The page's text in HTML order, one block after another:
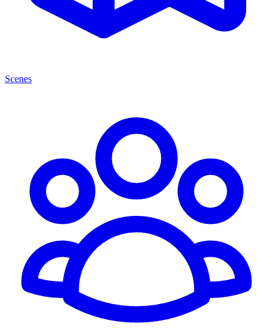
Scenes